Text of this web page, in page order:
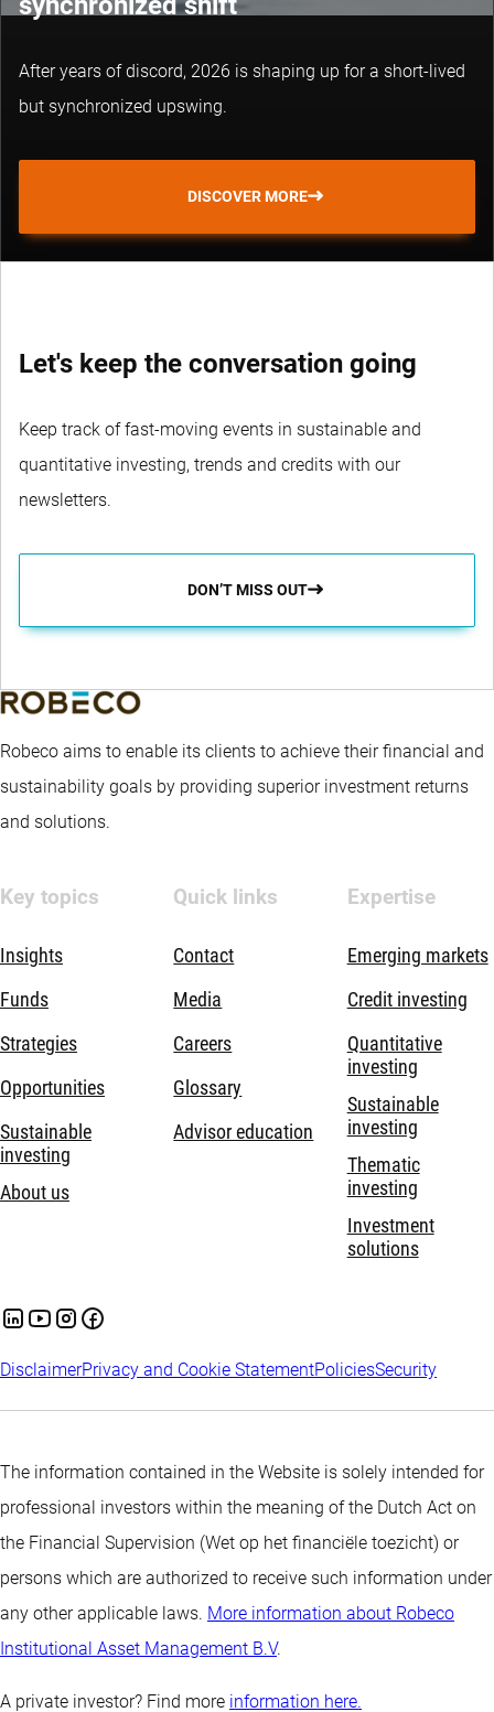
After years of discord, 2026 is shaping up for a short-lived
but synchronized upswing.
DISCOVER MORE
Let's keep the conversation going
Keep track of fast-moving events in sustainable and
quantitative investing, trends and credits with our
newsletters.
DON’T MISS OUT
Robeco aims to enable its clients to achieve their financial and
sustainability goals by providing superior investment returns
and solutions.
Key topics
Insights
Funds
Strategies
Opportunities
Sustainable
investing
About us
Quick links
Contact
Media
Careers
Glossary
Advisor education
Expertise
Emerging markets
Credit investing
Quantitative
investing
Sustainable
investing
Thematic
investing
Investment
solutions
DisclaimerPrivacy and Cookie StatementPoliciesSecurity
The information contained in the Website is solely intended for
professional investors within the meaning of the Dutch Act on
the Financial Supervision (Wet op het financiële toezicht) or
persons which are authorized to receive such information under
any other applicable laws. More information about Robeco
Institutional Asset Management B.V.
A private investor? Find more information here.